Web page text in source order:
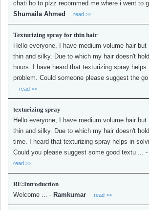
chati ho to plzz recommed me where i went to
Shumaila Ahmed
read >>
Texturizing spray for thin hair
Hello everyone, I have medium volume hair
thin and silky. Due to which my hair doesn't
hours. I have heard that texturizing spray
problem. Could someone please suggest the
read >>
texturizing spray
Hello everyone, I have medium volume hair
thin and silky. Due to which my hair doesn't
time. I heard that texturizing spray helps in
Could you please suggest some good textu ... -
read >>
RE:Introduction
Welcome ... - Ramkumar read >>